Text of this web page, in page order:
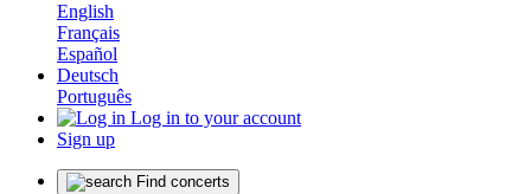
English
Français
Español
Deutsch
Português
Log in to your account
Sign up
Find concerts